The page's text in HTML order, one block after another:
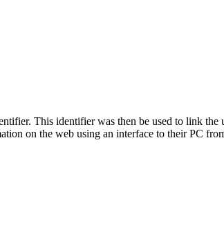
This identifier was then be used to link the
on the web using an interface to their PC